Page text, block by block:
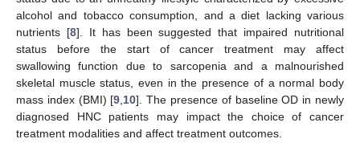
alcohol and tobacco consumption, and a diet lacking various
nutrients [8]. It has been suggested that impaired nutritional
status before the start of cancer treatment may affect
swallowing function due to sarcopenia and a malnourished
skeletal muscle status, even in the presence of a normal body
mass index (BMI) [9 10]. The presence of baseline OD in newly
diagnosed HNC patients may impact the choice of cancer
treatment modalities and affect treatment outcomes.